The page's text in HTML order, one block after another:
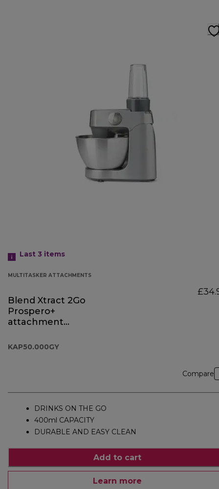
Last 3 items
MULTITASKER ATTACHMENTS
Blend Xtract 2Go
Prospero+
attachment
KAP50.000GY
Compare
DRINKS ON THE GO
400ml CAPACITY
DURABLE AND EASY CLEAN
Add to cart
Learn more